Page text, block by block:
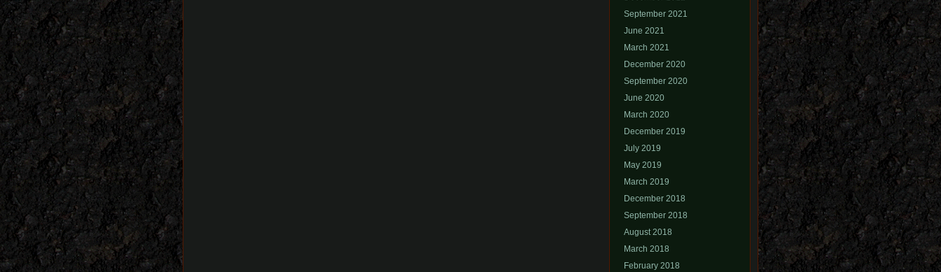
September 2021
June 2021
March 2021
December 2020
September 2020
June 2020
March 2020
December 2019
July 2019
May 2019
March 2019
December 2018
September 2018
August 2018
March 2018
February 2018